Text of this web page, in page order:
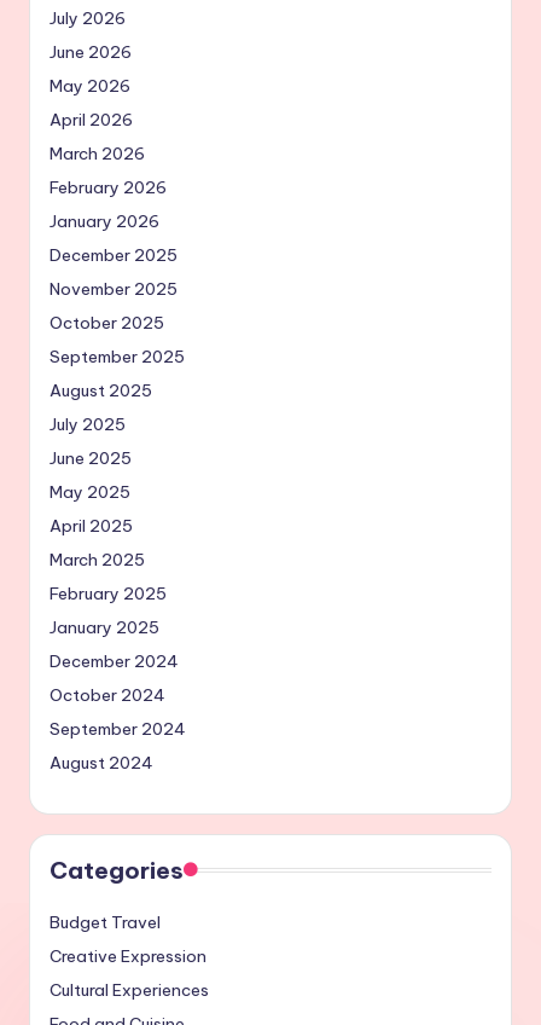
July 2026
June 2026
May 2026
April 2026
March 2026
February 2026
January 2026
December 2025
November 2025
October 2025
September 2025
August 2025
July 2025
June 2025
May 2025
April 2025
March 2025
February 2025
January 2025
December 2024
October 2024
September 2024
August 2024
Categories
Budget Travel
Creative Expression
Cultural Experiences